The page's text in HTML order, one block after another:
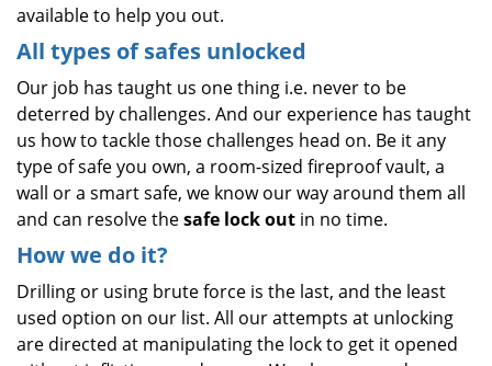
available to help you out.
All types of safes unlocked
Our job has taught us one thing i.e. never to be
deterred by challenges. And our experience has taught
us how to tackle those challenges head on. Be it any
type of safe you own, a room-sized fireproof vault, a
wall or a smart safe, we know our way around them all
and can resolve thesafe lock out in no time.
How we do it?
Drilling or using brute force is the last, and the least
used option on our list. All our attempts at unlocking
are directed at manipulating the lock to get it opened